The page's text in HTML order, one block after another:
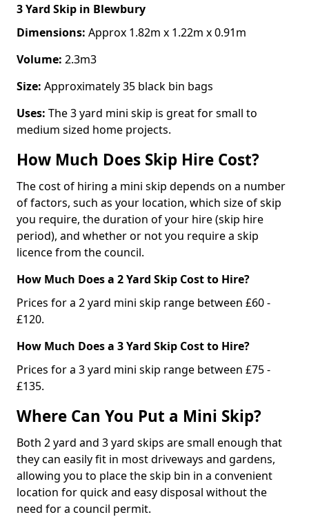
3 Yard Skip in Blewbury
Dimensions: Approx 1.82m x 1.22m x 0.91m
Volume: 2.3m3
Size: Approximately 35 black bin bags
Uses: The 3 yard mini skip is great for small to
medium sized home projects.
How Much Does Skip Hire Cost?
The cost of hiring a mini skip depends on a number
of factors, such as your location, which size of skip
you require, the duration of your hire (skip hire
period), and whether or not you require a skip
licence from the council.
How Much Does a 2 Yard Skip Cost to Hire?
Prices for a 2 yard mini skip range between £60 -
£120.
How Much Does a 3 Yard Skip Cost to Hire?
Prices for a 3 yard mini skip range between £75 -
£135.
Where Can You Put a Mini Skip?
Both 2 yard and 3 yard skips are small enough that
they can easily fit in most driveways and gardens,
allowing you to place the skip bin in a convenient
location for quick and easy disposal without the
need for a council permit.